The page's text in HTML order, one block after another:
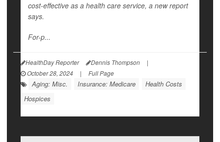
cost-effective as a health care service, a new report
says.
For-p...
HealthDay Reporter Dennis Thompson
|
October 28, 2024
| Full Page
Aging: Misc. Insurance: Medicare
Health Costs
Hospices